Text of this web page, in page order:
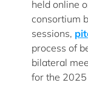
held online
consortium
sessions,
process of
bilateral
for the 2025